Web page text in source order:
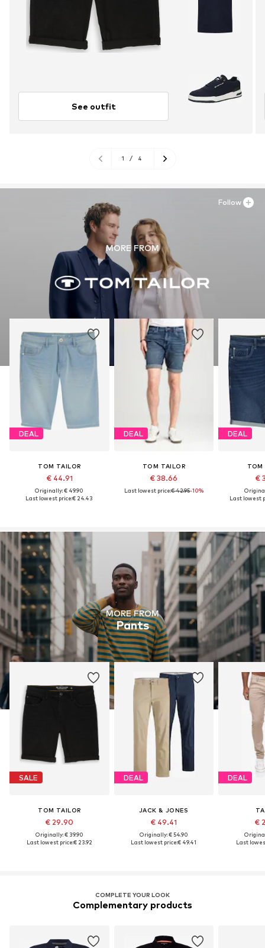
See outfit
1 / 4
MORE FROM
DEAL
TOM TAILOR
€ 44.91
Originally: € 49.90
Last lowest price:€ 24.43
DEAL
TOM TAILOR
€ 38.66
Last lowest price:€ 42.95-10%
DEAL
TOM
€
Last lowest
Follow
MORE FROM
Pants
SALE
TOM TAILOR
€ 29.90
Originally: € 39.90
Last lowest price:€ 23.92
DEAL
JACK & JONES
€ 49.41
Originally: € 54.90
Last lowest price:€ 49.41
DEAL
€
Last
COMPLETE YOUR LOOK
Complementary products